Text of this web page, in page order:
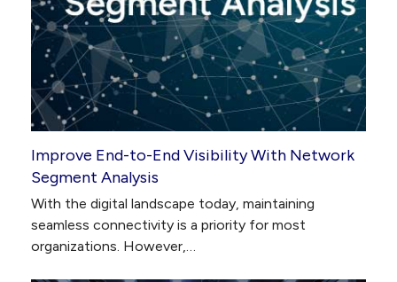
Improve End-to-End Visibility With Network
Segment Analysis
With the digital landscape today, maintaining
seamless connectivity is a priority for most
organizations. However,…